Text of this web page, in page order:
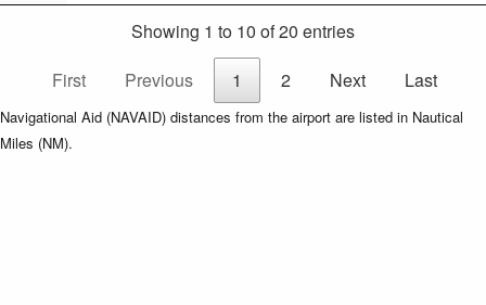
Showing 1 to 10 of 20 entries
First
Previous 1 2 Next Last
Navigational Aid (NAVAID) distances from the airport are listed in Nautical
Miles (NM).